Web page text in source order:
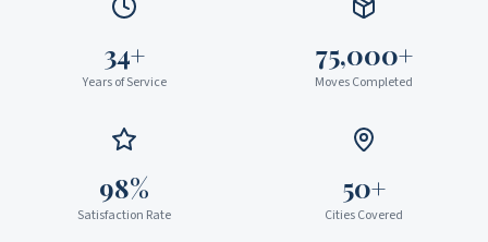
34+
Years of Service
75,000+
Moves Completed
98%
Satisfaction Rate
50+
Cities Covered